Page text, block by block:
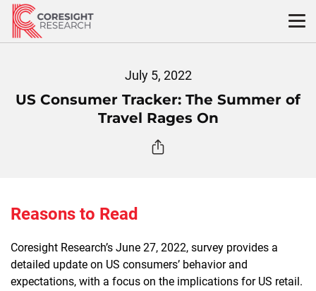
Skip
content
July 5, 2022
US Consumer Tracker: The Summer of
Travel Rages On
Reasons to Read
Coresight Research’s June 27, 2022, survey provides a
detailed update on US consumers’ behavior and
expectations, with a focus on the implications for US retail.